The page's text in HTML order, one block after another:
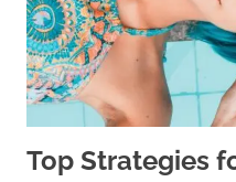
Top Strategies